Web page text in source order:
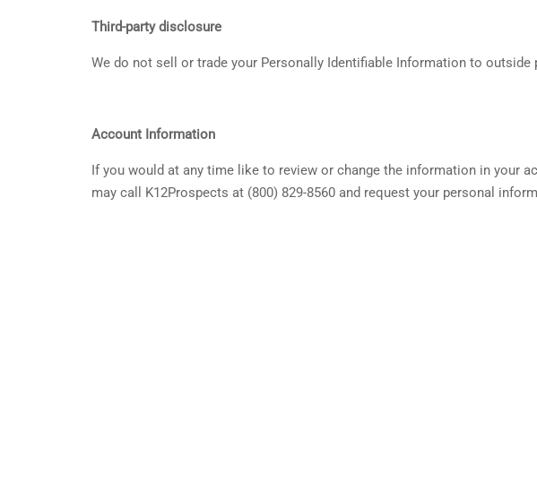
Third-party disclosure
We do not sell or trade your Personally Identifiable Information to outside
Account Information
If you would at any time like to review or change the information in your
may call K12Prospects at (800) 829-8560 and request your personal